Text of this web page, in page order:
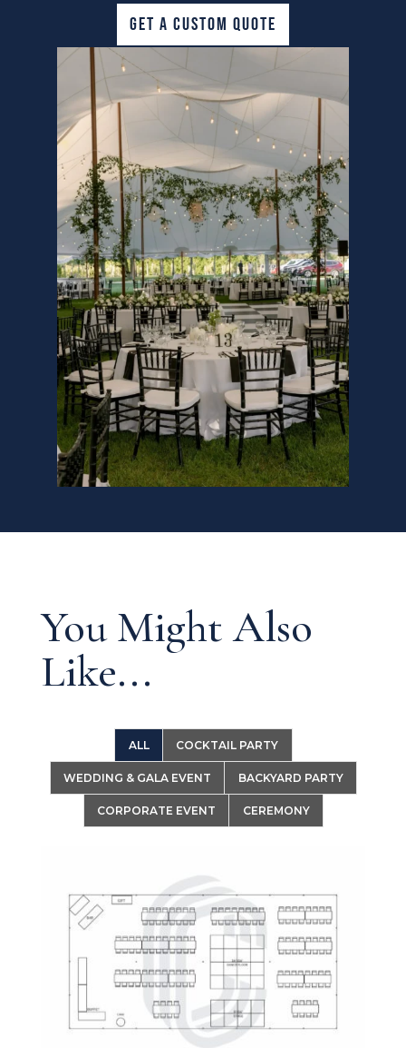
GET A CUSTOM QUOTE
You Might Also
Like...
ALL COCKTAIL PARTY
WEDDING & GALA EVENT BACKYARD PARTY
CORPORATE EVENT CEREMONY